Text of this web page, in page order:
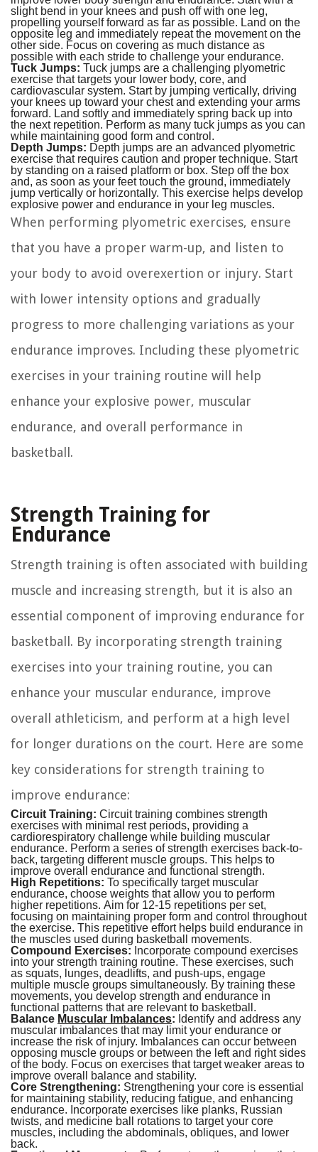
slight bend in your knees and push off with one leg,
propelling yourself forward as far as possible. Land on the
opposite leg and immediately repeat the movement on the
other side. Focus on covering as much distance as
possible with each stride to challenge your endurance.
Tuck Jumps: Tuck jumps are a challenging plyometric
exercise that targets your lower body, core, and
cardiovascular system. Start by jumping vertically, driving
your knees up toward your chest and extending your arms
forward. Land softly and immediately spring back up into
the next repetition. Perform as many tuck jumps as you can
while maintaining good form and control.
Depth Jumps: Depth jumps are an advanced plyometric
exercise that requires caution and proper technique. Start
by standing on a raised platform or box. Step off the box
and, as soon as your feet touch the ground, immediately
jump vertically or horizontally. This exercise helps develop
explosive power and endurance in your leg muscles.
When performing plyometric exercises, ensure
that you have a proper warm-up, and listen to
your body to avoid overexertion or injury. Start
with lower intensity options and gradually
progress to more challenging variations as your
endurance improves. Including these plyometric
exercises in your training routine will help
enhance your explosive power, muscular
endurance, and overall performance in
basketball.
Strength Training for
Endurance
Strength training is often associated with building
muscle and increasing strength, but it is also an
essential component of improving endurance for
basketball. By incorporating strength training
exercises into your training routine, you can
enhance your muscular endurance, improve
overall athleticism, and perform at a high level
for longer durations on the court. Here are some
key considerations for strength training to
improve endurance:
Circuit Training: Circuit training combines strength
exercises with minimal rest periods, providing a
cardiorespiratory challenge while building muscular
endurance. Perform a series of strength exercises back-to-
back, targeting different muscle groups. This helps to
improve overall endurance and functional strength.
High Repetitions: To specifically target muscular
endurance, choose weights that allow you to perform
higher repetitions. Aim for 12-15 repetitions per set,
focusing on maintaining proper form and control throughout
the exercise. This repetitive effort helps build endurance in
the muscles used during basketball movements.
Compound Exercises:Incorporate compound exercises
into your strength training routine. These exercises, such
as squats, lunges, deadlifts, and push-ups, engage
multiple muscle groups simultaneously. By training these
movements, you develop strength and endurance in
functional patterns that are relevant to basketball.
Balance Muscular Imbalances: Identify and address any
muscular imbalances that may limit your endurance or
increase the risk of injury. Imbalances can occur between
opposing muscle groups or between the left and right sides
of the body. Focus on exercises that target weaker areas to
improve overall balance and stability.
Core Strengthening: Strengthening your core is essential
for maintaining stability, reducing fatigue, and enhancing
endurance. Incorporate exercises like planks, Russian
twists, and medicine ball rotations to target your core
muscles, including the abdominals, obliques, and lower
back.